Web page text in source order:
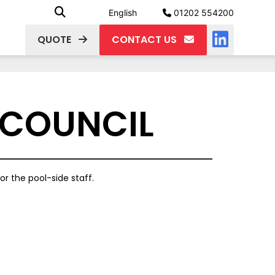
English 01202 554200
QUOTE CONTACT US
the pool-side staff.